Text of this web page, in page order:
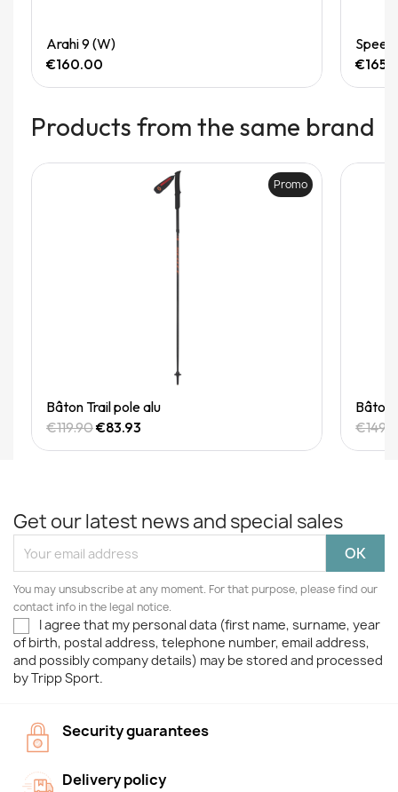
Arahi 9 (W)
€160.00
Products from the same brand
Quick View
Promo
Bâton Trail pole alu
€119.90€83.93
Bâton
Get our latest news and special sales
You may unsubscribe at any moment. For that purpose, please find our
contact info in the legal notice.
I agree that my personal data (first name, surname, year
of birth, postal address, telephone number, email address,
and possibly company details) may be stored and processed
by Tripp Sport.
Security guarantees
Delivery policy